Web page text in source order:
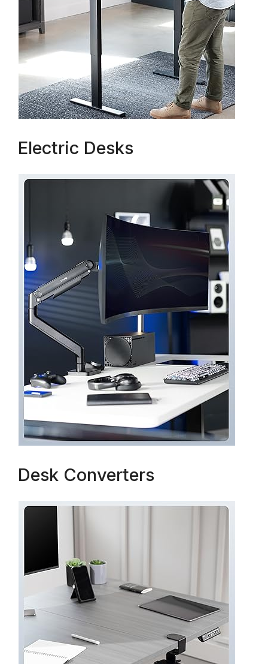
Electric Desks
Desk Converters